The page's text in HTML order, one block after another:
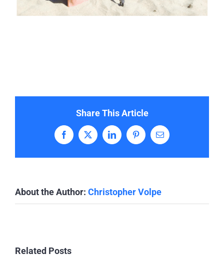
Share This Article
Facebook
X LinkedInPinterestEmail
About the Author: Christopher Volpe
Related Posts